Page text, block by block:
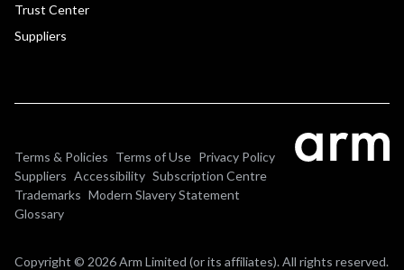
Trust Center
Suppliers
Terms & Policies Terms of Use Privacy Policy
Suppliers Accessibility Subscription Centre
Trademarks Modern Slavery Statement
Glossary
Copyright © 2026 Arm Limited (or its affiliates). All rights reserved.